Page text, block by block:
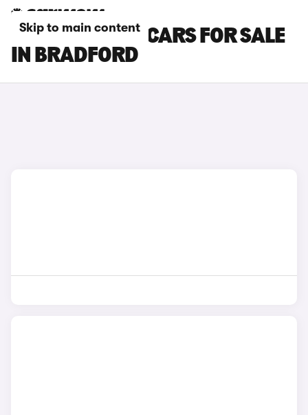
Skip to main content
MAZDA CX-80 CARS FOR SALE
IN BRADFORD